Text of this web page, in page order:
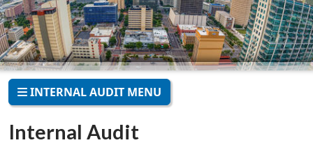
INTERNAL AUDIT MENU
Internal Audit